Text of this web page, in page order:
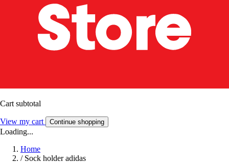
Cart subtotal
View my cart Continue shopping
Loading...
Home
/ Sock holder adidas